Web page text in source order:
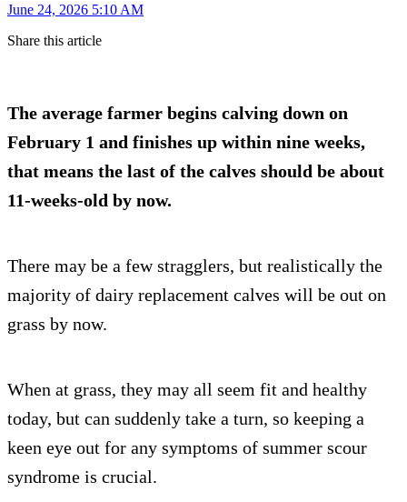
June 24, 2026 5:10 AM
Share this article
The average farmer begins calving down on
February 1 and finishes up within nine weeks,
that means the last of the calves should be about
11-weeks-old by now.
There may be a few stragglers, but realistically the
majority of dairy replacement calves will be out on
grass by now.
When at grass, they may all seem fit and healthy
today, but can suddenly take a turn, so keeping a
keen eye out for any symptoms of summer scour
syndrome is crucial.